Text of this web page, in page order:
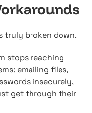
truly broken down.
stops reaching
emailing files,
insecurely,
get through their